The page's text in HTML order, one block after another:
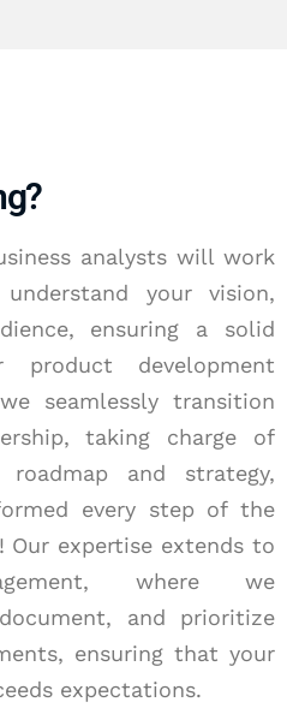
analysts will work
your vision,
ensuring a solid
development
seamlessly transition
taking charge of
and strategy,
every step of the
Our expertise extends to
where we
and prioritize
ensuring that your
expectations.